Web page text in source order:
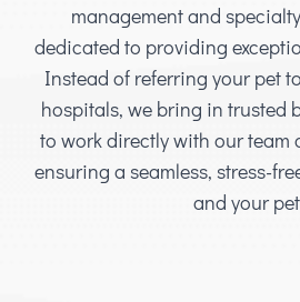
management and
dedicated to providing
Instead of referring your pet
hospitals, we bring in trusted
to work directly with our team
ensuring a seamless, stress-
and your